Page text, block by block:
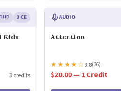
3 CE
Kids
3 credits
AUDIO
Attention
★★★★☆3.8(36)
$20.00 — 1 Credit